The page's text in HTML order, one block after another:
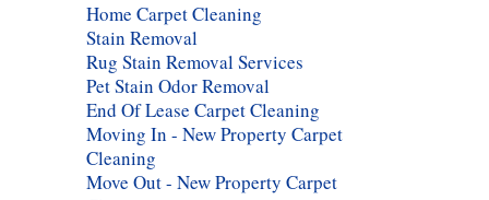
Home Carpet Cleaning
Stain Removal
Rug Stain Removal Services
Pet Stain Odor Removal
End Of Lease Carpet Cleaning
Moving In - New Property Carpet
Cleaning
Move Out - New Property Carpet